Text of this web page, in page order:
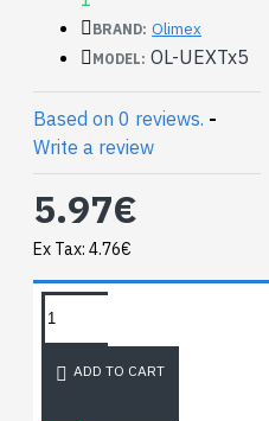
BRAND: Olimex
MODEL: OL-UEXTx5
Based on 0 reviews. -
Write a review
5.97€
Ex Tax: 4.76€
ADD TO CART
TAGS:
NEWEST BLOG